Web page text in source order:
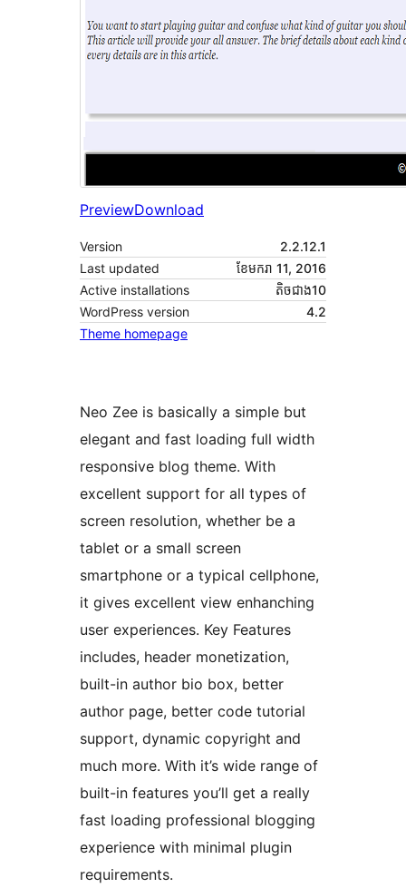
PreviewDownload
Version
2.2.12.1
Last updated
ខែ​មករា 11, 2016
Active installations
តិច​ជាង10
WordPress version
4.2
Theme homepage
Neo Zee is basically a simple but
elegant and fast loading full width
responsive blog theme. With
excellent support for all types of
screen resolution, whether be a
tablet or a small screen
smartphone or a typical cellphone,
it gives excellent view enhanching
user experiences. Key Features
includes, header monetization,
built-in author bio box, better
author page, better code tutorial
support, dynamic copyright and
much more. With it’s wide range of
built-in features you’ll get a really
fast loading professional blogging
experience with minimal plugin
requirements.